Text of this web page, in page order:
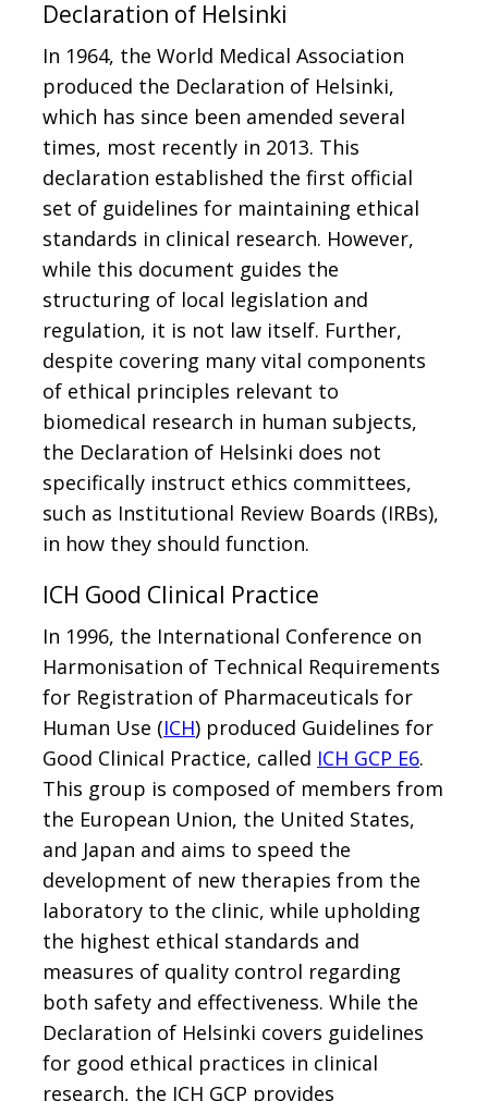
Declaration of Helsinki
In 1964, the World Medical Association
produced the Declaration of Helsinki,
which has since been amended several
times, most recently in 2013. This
declaration established the first official
set of guidelines for maintaining ethical
standards in clinical research. However,
while this document guides the
structuring of local legislation and
regulation, it is not law itself. Further,
despite covering many vital components
of ethical principles relevant to
biomedical research in human subjects,
the Declaration of Helsinki does not
specifically instruct ethics committees,
such as Institutional Review Boards (IRBs),
in how they should function.
ICH Good Clinical Practice
In 1996, the International Conference on
Harmonisation of Technical Requirements
for Registration of Pharmaceuticals for
Human Use (ICH) produced Guidelines for
Good Clinical Practice, called ICH GCP E6.
This group is composed of members from
the European Union, the United States,
and Japan and aims to speed the
development of new therapies from the
laboratory to the clinic, while upholding
the highest ethical standards and
measures of quality control regarding
both safety and effectiveness. While the
Declaration of Helsinki covers guidelines
for good ethical practices in clinical
research, the ICH GCP provides